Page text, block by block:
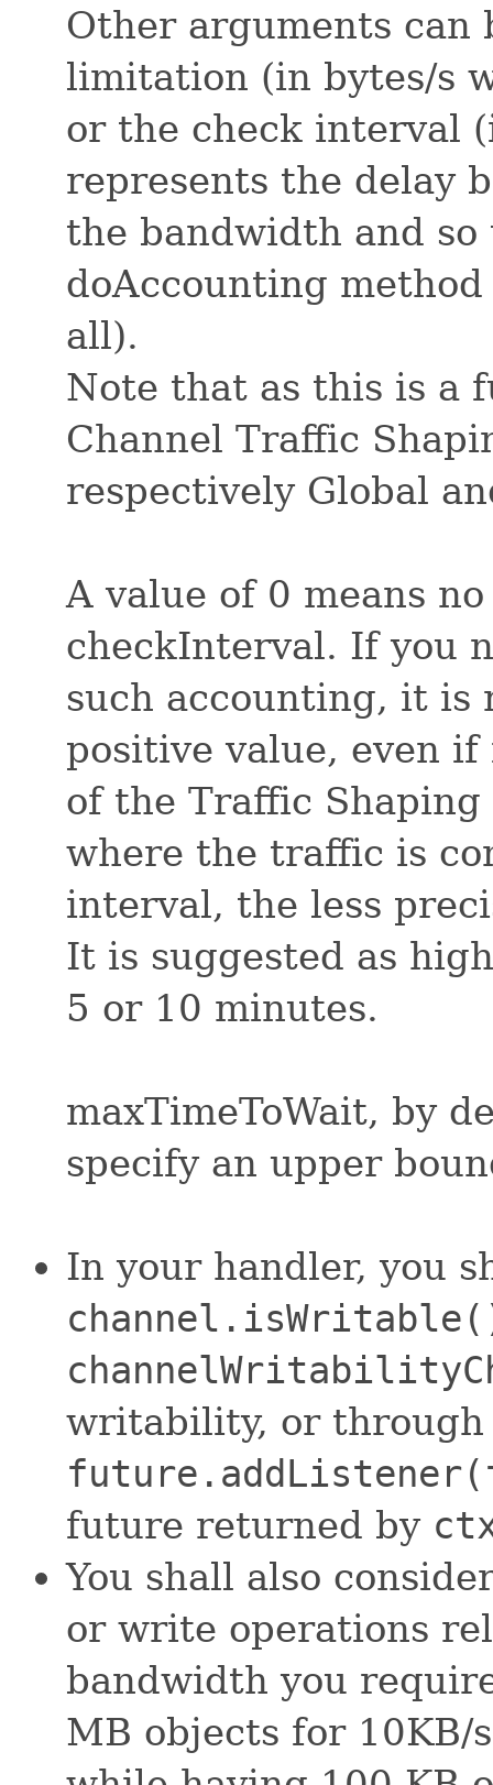
Other arguments can
limitation (in bytes/s
or the check interval
represents the delay
the bandwidth and
doAccounting
all).
Note that as this is a
Channel Traffic
respectively Global
A value of 0 means
checkInterval. If you
such accounting, it is
positive value, even
of the Traffic
where the traffic is
interval, the less
It is suggested as
5 or 10 minutes.
maxTimeToWait, by
specify an upper
In your handler, you
writability, or through
future returned by
You shall also
or write operations
bandwidth you
MB objects for